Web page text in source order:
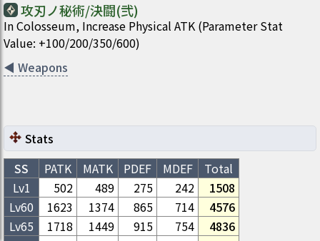
攻刃ノ秘術/決闘(弐)
In Colosseum, Increase Physical ATK (Parameter Stat
Value: +100/200/350/600)
◀ Weapons
Stats
SS
PATK MATK PDEF MDEF
Total
Lv1
502 489 275 242
1508
Lv60 1623 1374 865 714
4576
Lv65 1718 1449 915 754
4836